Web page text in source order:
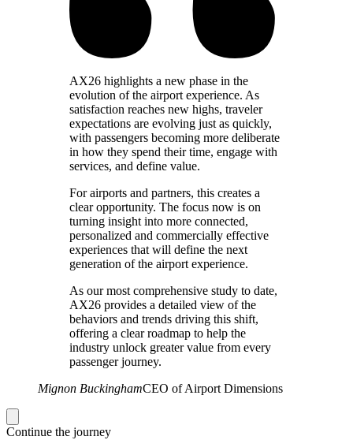
AX26 highlights a new phase in the
evolution of the airport experience. As
satisfaction reaches new highs, traveler
expectations are evolving just as quickly,
with passengers becoming more deliberate
in how they spend their time, engage with
services, and define value.
For airports and partners, this creates a
clear opportunity. The focus now is on
turning insight into more connected,
personalized and commercially effective
experiences that will define the next
generation of the airport experience.
As our most comprehensive study to date,
AX26 provides a detailed view of the
behaviors and trends driving this shift,
offering a clear roadmap to help the
industry unlock greater value from every
passenger journey.
Mignon BuckinghamCEO of Airport Dimensions
Continue the journey